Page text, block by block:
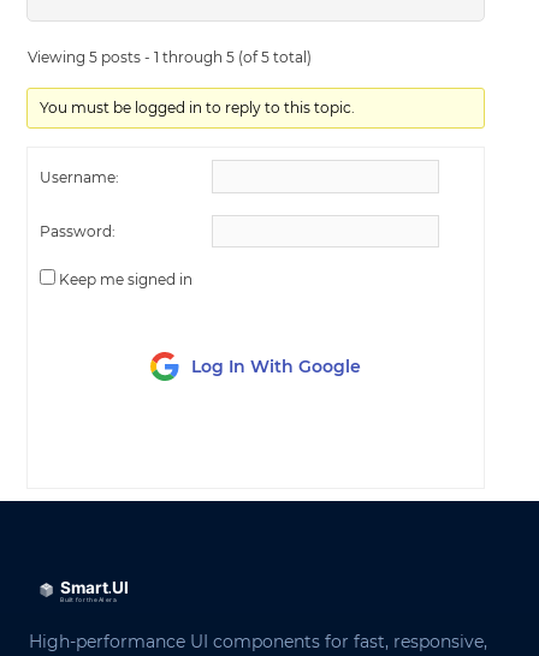
Viewing 5 posts - 1 through 5 (of 5 total)
You must be logged in to reply to this topic.
Username:
Password:
Keep me signed in
Log In With Google
High-performance UI components for fast, responsive,